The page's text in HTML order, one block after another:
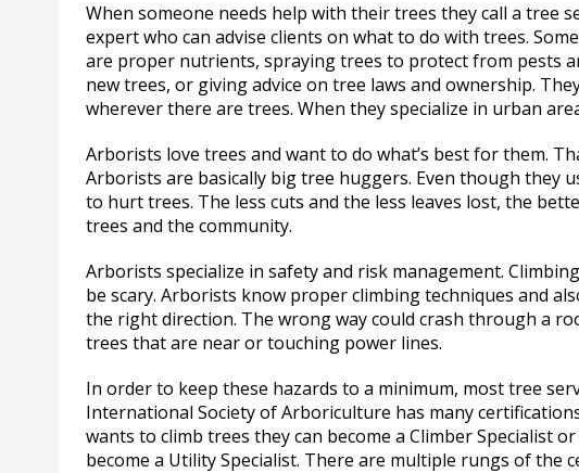
When someone needs help with their trees they call a tree
expert who can advise clients on what to do with trees.
are proper nutrients, spraying trees to protect from pests
new trees, or giving advice on tree laws and ownership.
wherever there are trees. When they specialize in urban
Arborists love trees and want to do what’s best for them.
Arborists are basically big tree huggers. Even though they
to hurt trees. The less cuts and the less leaves lost, the
trees and the community.
Arborists specialize in safety and risk management.
be scary. Arborists know proper climbing techniques and
the right direction. The wrong way could crash through a
trees that are near or touching power lines.
In order to keep these hazards to a minimum, most tree
International Society of Arboriculture has many
wants to climb trees they can become a Climber Specialist
become a Utility Specialist. There are multiple rungs of the